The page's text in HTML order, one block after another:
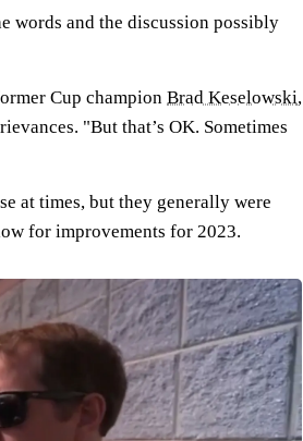
words and the discussion possibly
Cup champion Brad Keselowski,
"But that’s OK. Sometimes
at times, but they generally were
for improvements for 2023.